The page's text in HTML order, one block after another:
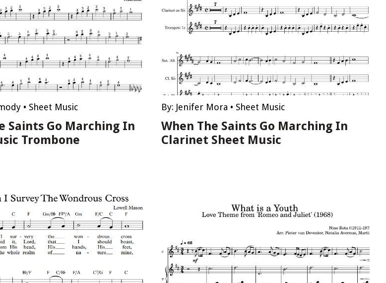
• Sheet Music
Saints Go Marching In
Trombone
By: Jenifer Mora • Sheet Music
When The Saints Go Marching In
Clarinet Sheet Music